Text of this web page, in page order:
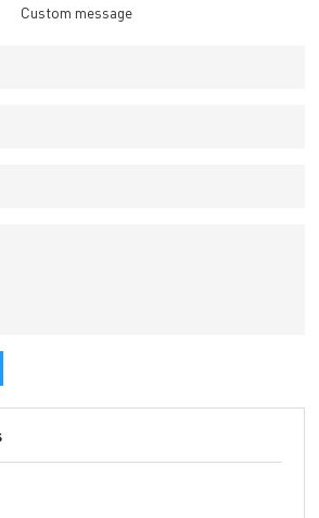
Custom message